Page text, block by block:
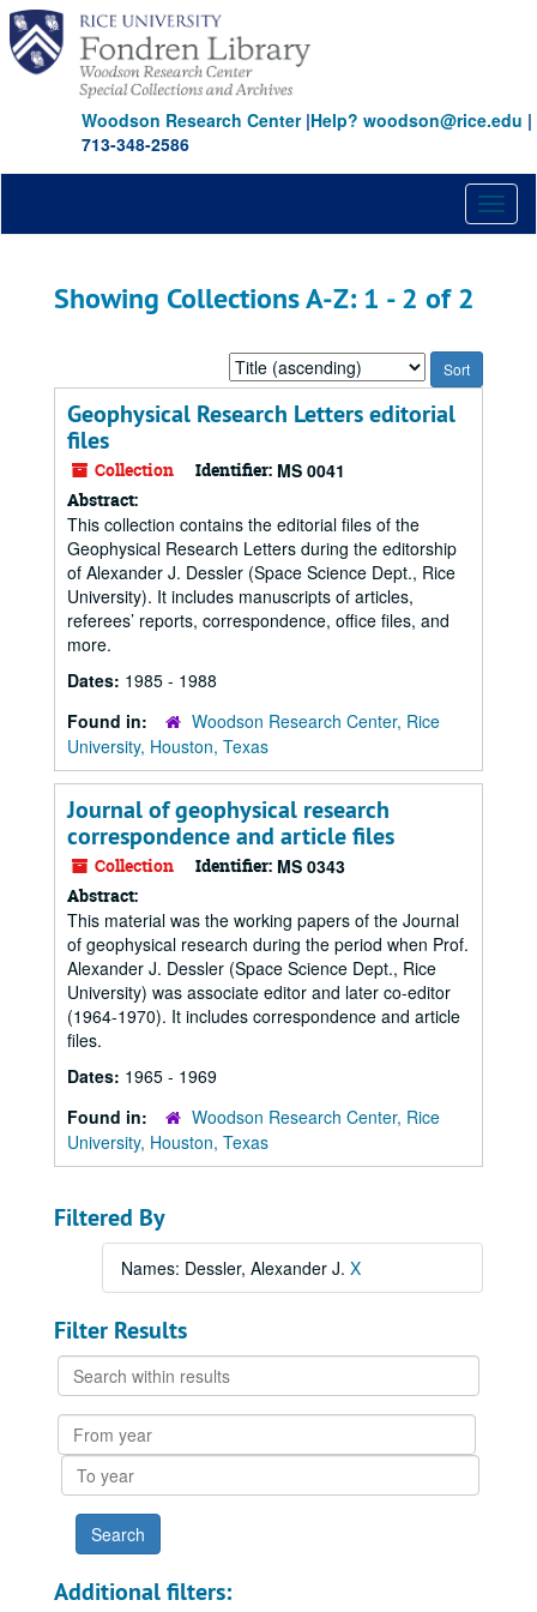
Skip
main
content
Skip
search
results
Woodson Research Center|Help? woodson@rice.edu |
713-348-2586
Showing Collections A-Z: 1 - 2 of 2
Sort
by:
Geophysical Research Letters editorial
files
Collection Identifier: MS 0041
Abstract:
This collection contains the editorial files of the
Geophysical Research Letters during the editorship
of Alexander J. Dessler (Space Science Dept., Rice
University). It includes manuscripts of articles,
referees’ reports, correspondence, office files, and
more.
Dates: 1985 - 1988
Found in:
Woodson Research Center, Rice
University, Houston, Texas
Journal of geophysical research
correspondence and article files
Collection Identifier: MS 0343
Abstract:
This material was the working papers of the Journal
of geophysical research during the period when Prof.
Alexander J. Dessler (Space Science Dept., Rice
University) was associate editor and later co-editor
(1964-1970). It includes correspondence and article
files.
Dates: 1965 - 1969
Found in:
Woodson Research Center, Rice
University, Houston, Texas
Filtered By
Names: Dessler, Alexander J. X
Filter Results
Search
within
results
From
year
To
year
Additional filters: